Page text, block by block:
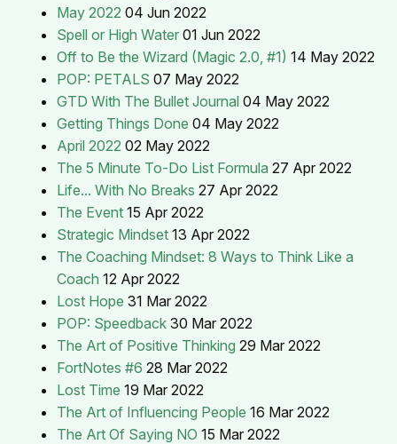
May 2022 04 Jun 2022
Spell or High Water 01 Jun 2022
Off to Be the Wizard (Magic 2.0, #1) 14 May 2022
POP: PETALS 07 May 2022
GTD With The Bullet Journal 04 May 2022
Getting Things Done 04 May 2022
April 2022 02 May 2022
The 5 Minute To-Do List Formula 27 Apr 2022
Life... With No Breaks 27 Apr 2022
The Event 15 Apr 2022
Strategic Mindset 13 Apr 2022
The Coaching Mindset: 8 Ways to Think Like a
Coach 12 Apr 2022
Lost Hope 31 Mar 2022
POP: Speedback 30 Mar 2022
The Art of Positive Thinking 29 Mar 2022
FortNotes #6 28 Mar 2022
Lost Time 19 Mar 2022
The Art of Influencing People 16 Mar 2022
The Art Of Saying NO 15 Mar 2022